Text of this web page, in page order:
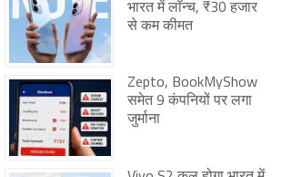
भारत में लॉन्च, ₹30 हजार
से कम कीमत
Zepto, BookMyShow
समेत 9 कंपनियों पर लगा
जुर्माना